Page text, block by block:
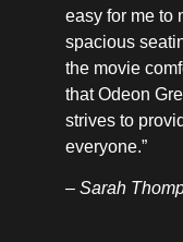
easy for me to
spacious
the movie
that Odeon
strives to
everyone.”
– Sarah